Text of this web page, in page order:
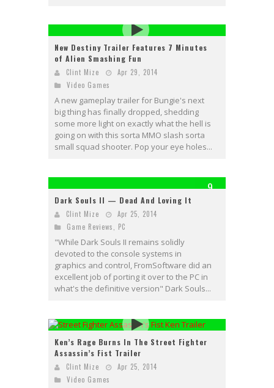
New Destiny Trailer Features 7 Minutes
of Alien Smashing Fun
Clint Mize
Apr 29, 2014
Video Games
A new gameplay trailer for Bungie's next
big thing has finally dropped, shedding
some more light on exactly what the hell is
going on with this sorta MMO slash sorta
small squad shooter. Pop your eye holes...
9
Dark Souls II — Dead And Loving It
Clint Mize
Apr 25, 2014
Game Reviews
PC
"While Dark Souls II remains solidly
devoted to the console systems in
graphics and control, FromSoftware did an
excellent job of porting it over to the PC in
what's the definitive version" Dark Souls...
Ken’s Rage Burns In The Street Fighter
Assassin’s Fist Trailer
Clint Mize
Apr 25, 2014
Video Games